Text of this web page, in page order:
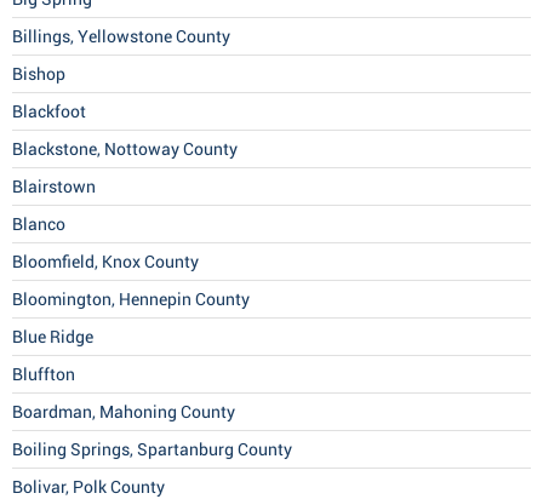
Billings, Yellowstone County
Bishop
Blackfoot
Blackstone, Nottoway County
Blairstown
Blanco
Bloomfield, Knox County
Bloomington, Hennepin County
Blue Ridge
Bluffton
Boardman, Mahoning County
Boiling Springs, Spartanburg County
Bolivar, Polk County